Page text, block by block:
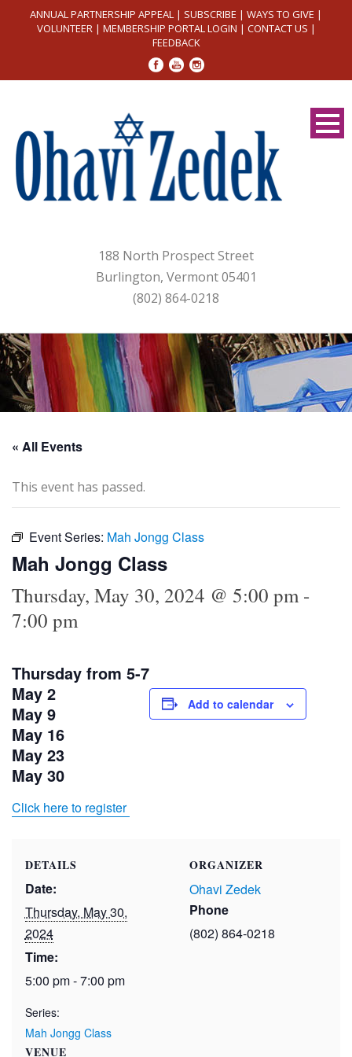
ANNUAL PARTNERSHIP APPEAL | SUBSCRIBE | WAYS TO GIVE |
VOLUNTEER| MEMBERSHIP PORTAL LOGIN | CONTACT US |
FEEDBACK
188 North Prospect Street
Burlington, Vermont 05401
(802) 864-0218
« All Events
This event has passed.
Event Series: Mah Jongg Class
Mah Jongg Class
Thursday, May 30, 2024 @ 5:00 pm-
7:00 pm
Thursday from 5-7
May 2
May 9
May 16
May 23
May 30
Click here to register
Add to calendar
DETAILS
Date:
Thursday, May 30,
2024
Time:
5:00 pm - 7:00 pm
Series:
Mah Jongg Class
VENUE
ORGANIZER
Ohavi Zedek
Phone
(802) 864-0218